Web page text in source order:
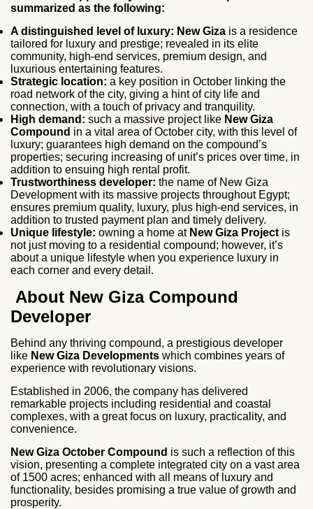
summarized as the following:
A distinguished level of luxury: New Giza is a residence
tailored for luxury and prestige; revealed in its elite
community, high-end services, premium design, and
luxurious entertaining features.
Strategic location: a key position in October linking the
road network of the city, giving a hint of city life and
connection, with a touch of privacy and tranquility.
High demand: such a massive project like New Giza
Compound in a vital area of October city, with this level of
luxury; guarantees high demand on the compound’s
properties; securing increasing of unit’s prices over time, in
addition to ensuing high rental profit.
Trustworthiness developer: the name of New Giza
Development with its massive projects throughout Egypt;
ensures premium quality, luxury, plus high-end services, in
addition to trusted payment plan and timely delivery.
Unique lifestyle: owning a home atNew Giza Project is
not just moving to a residential compound; however, it’s
about a unique lifestyle when you experience luxury in
each corner and every detail.
About New Giza Compound
Developer
Behind any thriving compound, a prestigious developer
like New Giza Developments which combines years of
experience with revolutionary visions.
Established in 2006, the company has delivered
remarkable projects including residential and coastal
complexes, with a great focus on luxury, practicality, and
convenience.
New Giza October Compound is such a reflection of this
vision, presenting a complete integrated city on a vast area
of 1500 acres; enhanced with all means of luxury and
functionality, besides promising a true value of growth and
prosperity.